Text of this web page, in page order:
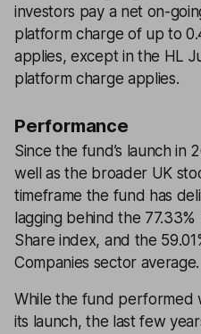
investors pay a net on-
platform charge of up to
applies, except in the HL
platform charge applies.
Performance
Since the fund’s launch in
well as the broader UK
timeframe the fund has
lagging behind the
Share index, and the
Companies sector average.
While the fund performed
its launch, the last few